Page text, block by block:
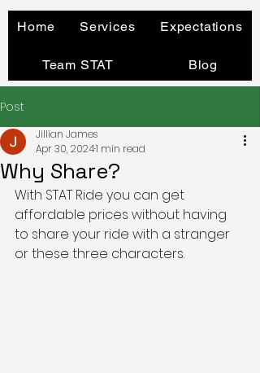
Home Services Expectations
Team STAT Blog
Post
Why Share?
Jillian James
Apr 30, 20241 min read
With STAT Ride you can get
affordable prices without having
to share your ride with a stranger
or these three characters.